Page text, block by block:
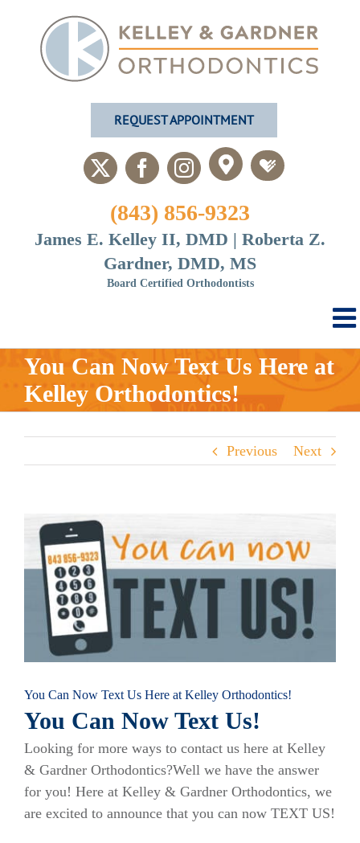
content
REQUEST APPOINTMENT
X FacebookInstagram
CustomCustom
(843) 856-9323
James E. Kelley II, DMD | Roberta Z.
Gardner, DMD, MS
Board Certified Orthodontists
You Can Now Text Us Here at
Kelley Orthodontics!
Previous Next
View
Larger
Image
You Can Now Text Us Here at Kelley Orthodontics!
You Can Now Text Us!
Looking for more ways to contact us here at Kelley
& Gardner Orthodontics?Well we have the answer
for you! Here at Kelley & Gardner Orthodontics, we
are excited to announce that you can now TEXT US!